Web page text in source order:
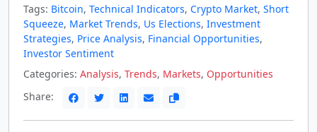
Tags: Bitcoin, Technical Indicators, Crypto Market, Short
Squeeze, Market Trends, Us Elections, Investment
Strategies, Price Analysis, Financial Opportunities,
Investor Sentiment
Categories: Analysis, Trends, Markets, Opportunities
Share: